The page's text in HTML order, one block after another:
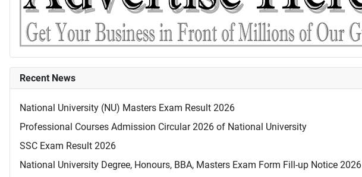
Recent News
National University (NU) Masters Exam Result 2026
Professional Courses Admission Circular 2026 of National University
SSC Exam Result 2026
National University Degree, Honours, BBA, Masters Exam Form Fill-up Notice 2026